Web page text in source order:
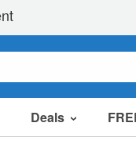
Deals